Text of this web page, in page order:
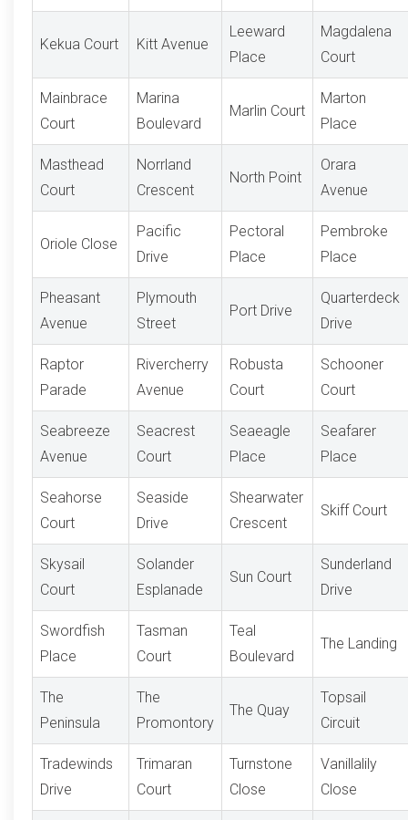
Kekua Court Kitt Avenue
Leeward
Place
Magdalena
Court
Mainbrace
Court
Marina
Boulevard
Marlin Court
Marton
Place
Masthead
Court
Norrland
Crescent
North Point
Orara
Avenue
Oriole Close
Pacific
Drive
Pectoral
Place
Pembroke
Place
Pheasant
Avenue
Plymouth
Street
Port Drive
Quarterdeck
Drive
Raptor
Parade
Rivercherry
Avenue
Robusta
Court
Schooner
Court
Seabreeze
Avenue
Seacrest
Court
Seaeagle
Place
Seafarer
Place
Seahorse
Court
Seaside
Drive
Shearwater
Crescent
Skiff Court
Skysail
Court
Solander
Esplanade
Sun Court
Sunderland
Drive
Swordfish
Place
Tasman
Court
Teal
Boulevard
The Landing
The
Peninsula
The
Promontory
The Quay
Topsail
Circuit
Tradewinds
Drive
Trimaran
Court
Turnstone
Close
Vanillalily
Close